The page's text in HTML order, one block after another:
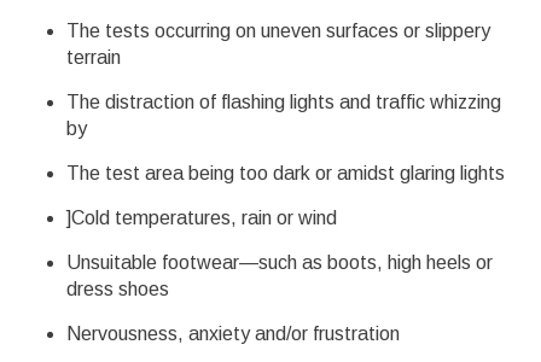
The tests occurring on uneven surfaces or slippery
terrain
The distraction of flashing lights and traffic whizzing
by
The test area being too dark or amidst glaring lights
]Cold temperatures, rain or wind
Unsuitable footwear—such as boots, high heels or
dress shoes
Nervousness, anxiety and/or frustration